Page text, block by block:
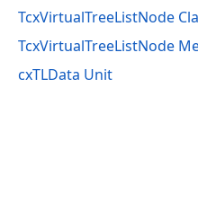
TcxVirtualTreeListNode
TcxVirtualTreeListNode
cxTLData Unit